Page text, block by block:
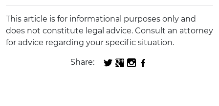
This article is for informational purposes only and
does not constitute legal advice. Consult an attorney
for advice regarding your specific situation.
Share: